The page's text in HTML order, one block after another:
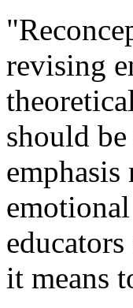
revising
should
it means